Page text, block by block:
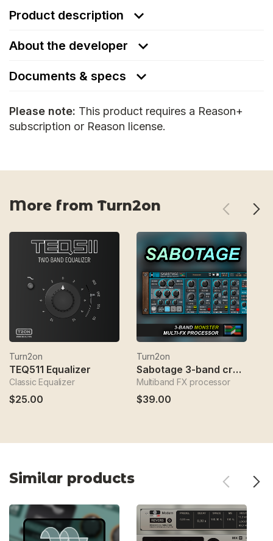
Product description
About the developer
Documents & specs
Please note: This product requires a Reason+
subscription or Reason license.
More from Turn2on
Turn2on
TEQ511 Equalizer
Classic Equalizer
$25.00
Turn2on
Sabotage 3-band crossover fx
Multiband FX processor
$39.00
Similar products